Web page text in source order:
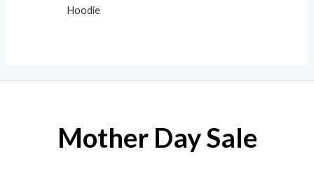
Hoodie
Mother Day Sale